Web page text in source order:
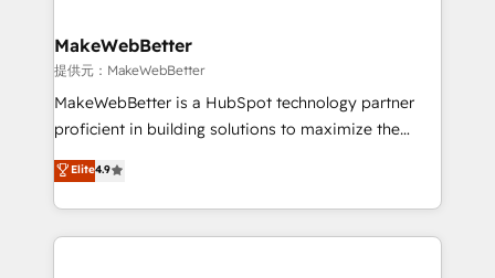
marketing campaigns, & RevOps frameworks that
fuel long-term success We connect the entire
customer lifecycle through seamless integrations,
ensure long-term adoption with change-
and service to drive sustainable growth With 6 key
HubSpot accreditations and experience across
MakeWebBetter
提供元：MakeWebBetter
MakeWebBetter is a HubSpot technology partner
proficient in building solutions to maximize the
operational efficiency of HubSpot. The fastest-
growing tech-enabler & facilitator, MakeWebBetter,
hands you the blend of HubSpot expertise &
eminent solutions & integrations. Trust us to
Elite4.9